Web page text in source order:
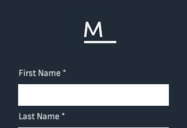
First Name
Last Name